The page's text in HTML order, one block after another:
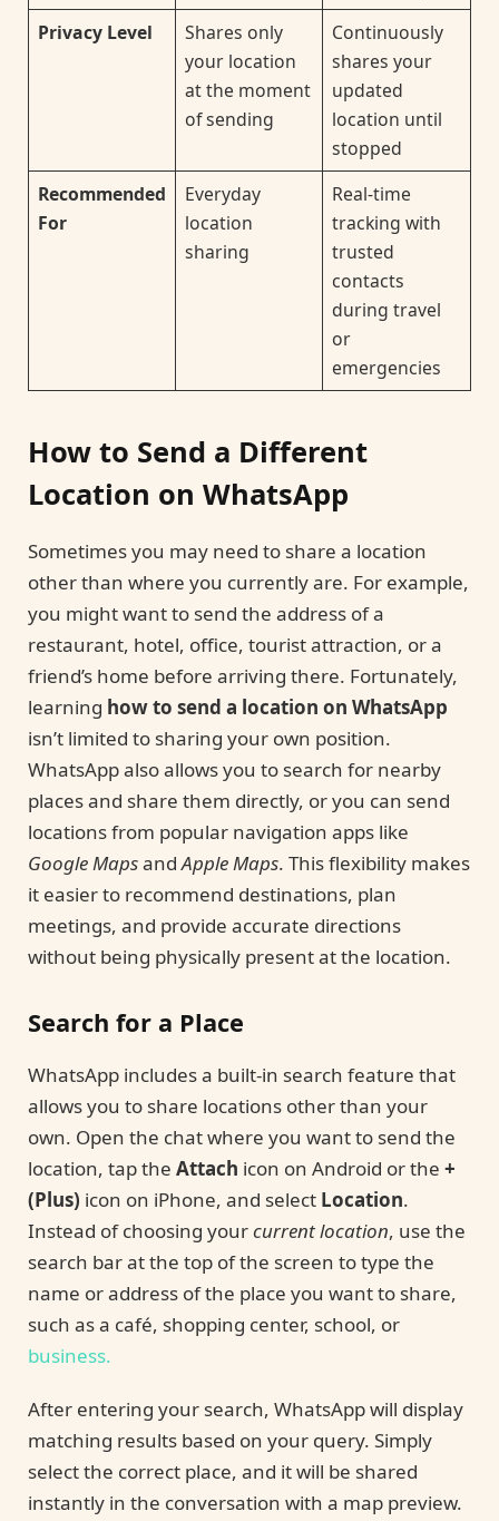
Privacy Level
Shares only
your location
at the moment
of sending
Continuously
shares your
updated
location until
stopped
Recommended
For
Everyday
location
sharing
Real-time
tracking with
trusted
contacts
during travel
or
emergencies
How to Send a Different
Location on WhatsApp
Sometimes you may need to share a location
other than where you currently are. For example,
you might want to send the address of a
restaurant, hotel, office, tourist attraction, or a
friend’s home before arriving there. Fortunately,
learning how to send a location on WhatsApp
isn’t limited to sharing your own position.
WhatsApp also allows you to search for nearby
places and share them directly, or you can send
locations from popular navigation apps like
Google MapsandApple Maps. This flexibility makes
it easier to recommend destinations, plan
meetings, and provide accurate directions
without being physically present at the location.
Search for a Place
WhatsApp includes a built-in search feature that
allows you to share locations other than your
own. Open the chat where you want to send the
location, tap the Attach icon on Android or the +
(Plus) icon on iPhone, and select Location.
Instead of choosing yourcurrent location, use the
search bar at the top of the screen to type the
name or address of the place you want to share,
such as a café, shopping center, school, or
business.
After entering your search, WhatsApp will display
matching results based on your query. Simply
select the correct place, and it will be shared
instantly in the conversation with a map preview.